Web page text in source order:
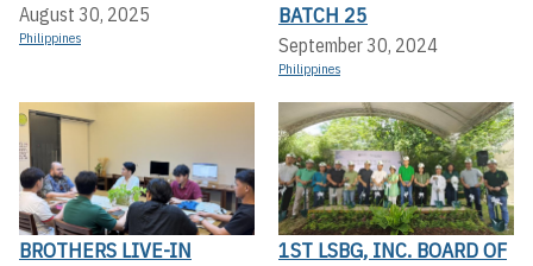
August 30, 2025
Philippines
BATCH 25
September 30, 2024
Philippines
BROTHERS LIVE-IN
1ST LSBG, INC. BOARD OF